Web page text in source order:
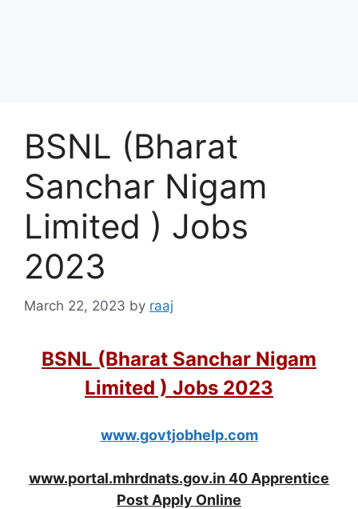
BSNL (Bharat
Sanchar Nigam
Limited ) Jobs
2023
March 22, 2023 by raaj
BSNL (Bharat Sanchar Nigam
Limited ) Jobs 2023
www.govtjobhelp.com
www.portal.mhrdnats.gov.in 40 Apprentice
Post Apply Online